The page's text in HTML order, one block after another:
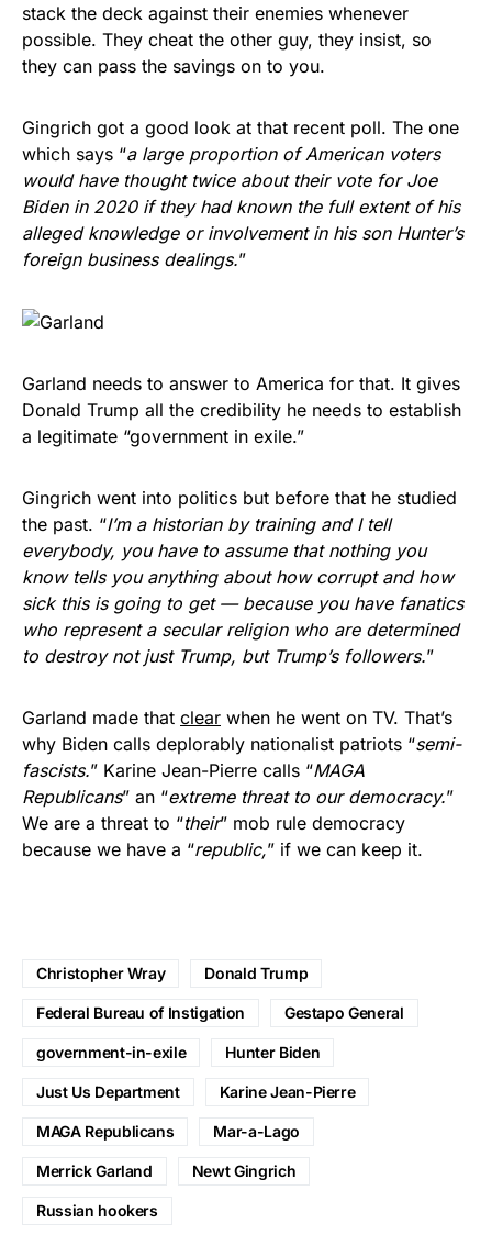
stack the deck against their enemies whenever
possible. They cheat the other guy, they insist, so
they can pass the savings on to you.
Gingrich got a good look at that recent poll. The one
which says “a large proportion of American voters
would have thought twice about their vote for Joe
Biden in 2020 if they had known the full extent of his
alleged knowledge or involvement in his son Hunter’s
foreign business dealings.”
Garland needs to answer to America for that. It gives
Donald Trump all the credibility he needs to establish
a legitimate “government in exile.”
Gingrich went into politics but before that he studied
the past. “I’m a historian by training and I tell
everybody, you have to assume that nothing you
know tells you anything about how corrupt and how
sick this is going to get — because you have fanatics
who represent a secular religion who are determined
to destroy not just Trump, but Trump’s followers.”
Garland made that clear when he went on TV. That’s
why Biden calls deplorably nationalist patriots “semi-
fascists.” Karine Jean-Pierre calls “MAGA
Republicans” an “extreme threat to our democracy.”
We are a threat to “their” mob rule democracy
because we have a “republic,” if we can keep it.
Christopher Wray Donald Trump
Federal Bureau of Instigation Gestapo General
government-in-exile Hunter Biden
Just Us Department Karine Jean-Pierre
MAGA Republicans Mar-a-Lago
Merrick Garland Newt Gingrich
Russian hookers